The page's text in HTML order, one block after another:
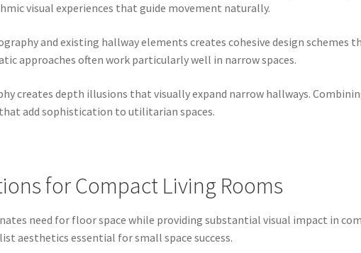
visual experiences that guide movement naturally.
and existing hallway elements creates cohesive design
approaches often work particularly well in narrow spaces.
creates depth illusions that visually expand narrow hallways.
add sophistication to utilitarian spaces.
for Compact Living Rooms
need for floor space while providing substantial visual impact in
aesthetics essential for small space success.